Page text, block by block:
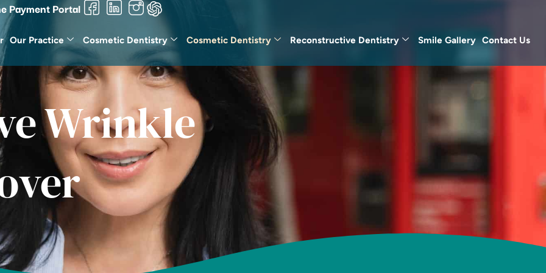
Payment Portal
Our Practice Cosmetic Dentistry Cosmetic Dentistry Reconstructive Dentistry Smile Gallery Contact Us
Wrinkle